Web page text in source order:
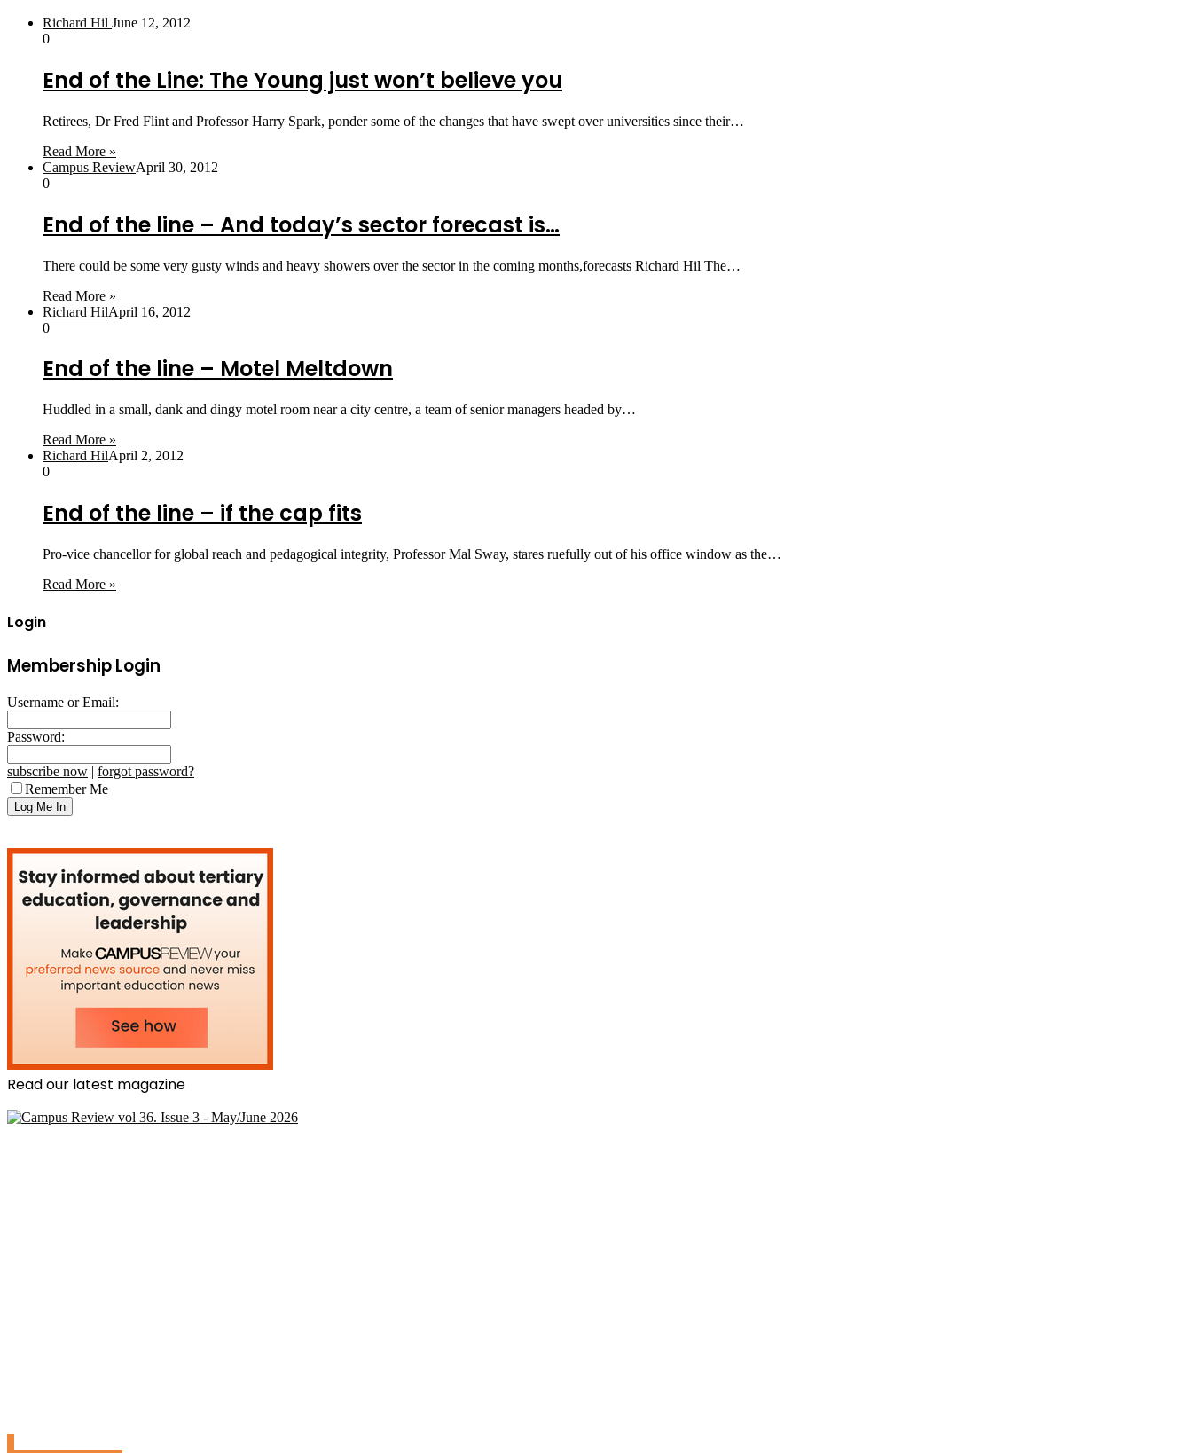
Richard Hil June 12, 2012
0
End of the Line: The Young just won’t believe you
Retirees, Dr Fred Flint and Professor Harry Spark, ponder some of the changes that have swept over universities since their…
Read More »
Campus ReviewApril 30, 2012
0
End of the line – And today’s sector forecast is…
There could be some very gusty winds and heavy showers over the sector in the coming months,forecasts Richard Hil The…
Read More »
Richard HilApril 16, 2012
0
End of the line – Motel Meltdown
Huddled in a small, dank and dingy motel room near a city centre, a team of senior managers headed by…
Read More »
Richard HilApril 2, 2012
0
End of the line – if the cap fits
Pro-vice chancellor for global reach and pedagogical integrity, Professor Mal Sway, stares ruefully out of his office window as the…
Read More »
Login
Membership Login
Username or Email:
Password:
subscribe now | forgot password?
Remember Me
Read our latest magazine